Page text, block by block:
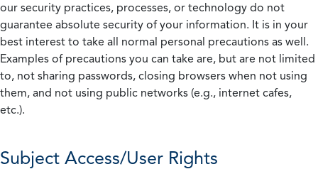
our security practices, processes, or technology do not
guarantee absolute security of your information. It is in your
best interest to take all normal personal precautions as well.
Examples of precautions you can take are, but are not limited
to, not sharing passwords, closing browsers when not using
them, and not using public networks (e.g., internet cafes,
etc.).
Subject Access/User Rights